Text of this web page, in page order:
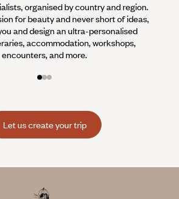
organised by country and region.
for beauty and never short of ideas,
and design an ultra-personalised
accommodation, workshops,
encounters, and more.
Let us create your trip